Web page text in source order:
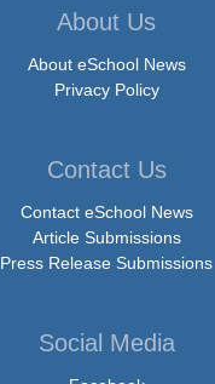
About Us
About eSchool News
Privacy Policy
Contact Us
Contact eSchool News
Article Submissions
Press Release Submissions
Social Media